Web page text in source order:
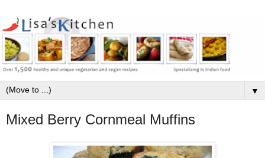
▼
Mixed Berry Cornmeal Muffins